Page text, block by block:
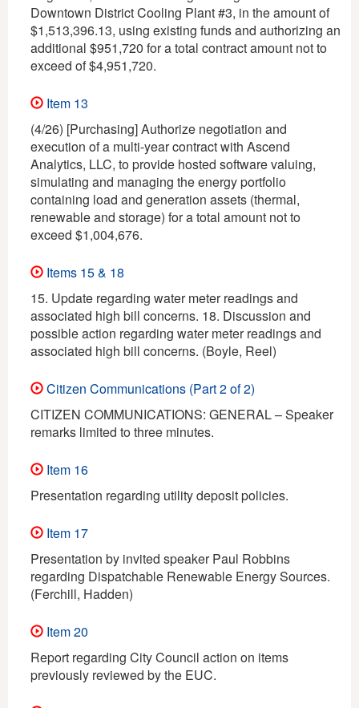
Downtown District Cooling Plant #3, in the amount of
$1,513,396.13, using existing funds and authorizing an
additional $951,720 for a total contract amount not to
exceed of $4,951,720.
Item 13
(4/26) [Purchasing] Authorize negotiation and
execution of a multi-year contract with Ascend
Analytics, LLC, to provide hosted software valuing,
simulating and managing the energy portfolio
containing load and generation assets (thermal,
renewable and storage) for a total amount not to
exceed $1,004,676.
Items 15 & 18
15. Update regarding water meter readings and
associated high bill concerns. 18. Discussion and
possible action regarding water meter readings and
associated high bill concerns. (Boyle, Reel)
Citizen Communications (Part 2 of 2)
CITIZEN COMMUNICATIONS: GENERAL – Speaker
remarks limited to three minutes.
Item 16
Presentation regarding utility deposit policies.
Item 17
Presentation by invited speaker Paul Robbins
regarding Dispatchable Renewable Energy Sources.
(Ferchill, Hadden)
Item 20
Report regarding City Council action on items
previously reviewed by the EUC.